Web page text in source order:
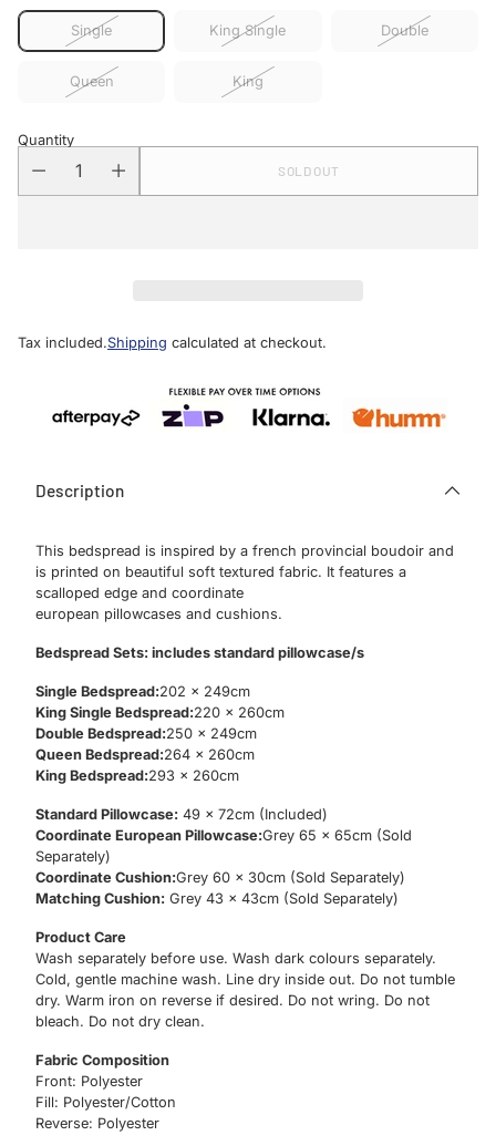
Single King Single Double
Queen King
Quantity
SOLD OUT
Tax included.Shipping calculated at checkout.
Description
This bedspread is inspired by a french provincial boudoir and
is printed on beautiful soft textured fabric. It features a
scalloped edge and coordinate
european pillowcases and cushions.
Bedspread Sets: includes standard pillowcase/s
Single Bedspread:202 x 249cm
King Single Bedspread:220 x 260cm
Double Bedspread:250 x 249cm
Queen Bedspread:264 x 260cm
King Bedspread:293 x 260cm
Standard Pillowcase: 49 x 72cm (Included)
Coordinate European Pillowcase:Grey 65 x 65cm (Sold
Separately)
Coordinate Cushion:Grey 60 x 30cm (Sold Separately)
Matching Cushion: Grey 43 x 43cm (Sold Separately)
Product Care
Wash separately before use. Wash dark colours separately.
Cold, gentle machine wash. Line dry inside out. Do not tumble
dry. Warm iron on reverse if desired. Do not wring. Do not
bleach. Do not dry clean.
Fabric Composition
Front: Polyester
Fill: Polyester/Cotton
Reverse: Polyester